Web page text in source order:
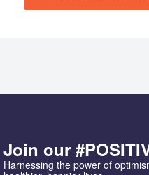
Join our
Harnessing the power of